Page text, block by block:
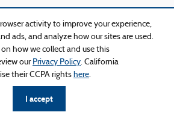
activity to improve your experience,
ads, and analyze how our sites are used.
how we collect and use this
our Privacy Policy. California
their CCPA rights here.
I accept